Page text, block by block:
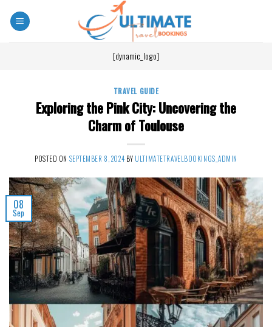
[dynamic_logo]
TRAVEL GUIDE
Exploring the Pink City: Uncovering the
Charm of Toulouse
POSTED ON SEPTEMBER 8, 2024 BY ULTIMATETRAVELBOOKINGS_ADMIN
08
Sep